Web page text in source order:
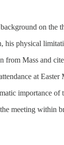
on the
his physical
from Mass and
at
importance of
meeting within